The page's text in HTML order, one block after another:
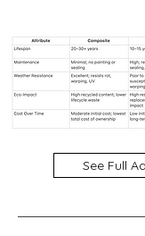
See Full